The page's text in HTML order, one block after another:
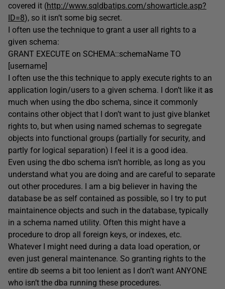
covered it (http://www.sqldbatips.com/showarticle.asp?
ID=8), so it isn’t some big secret.
I often use the technique to grant a user all rights to a
given schema:
GRANT EXECUTE on SCHEMA::schemaName TO
[username]
I often use the this technique to apply execute rights to an
application login/users to a given schema. I don’t like it as
much when using the dbo schema, since it commonly
contains other object that I don’t want to just give blanket
rights to, but when using named schemas to segregate
objects into functional groups (partially for security, and
partly for logical separation) I feel it is a good idea.
Even using the dbo schema isn’t horrible, as long as you
understand what you are doing and are careful to separate
out other procedures. I am a big believer in having the
database be as self contained as possible, so I try to put
maintainence objects and such in the database, typically
in a schema named utility. Often this might have a
procedure to drop all foreign keys, or indexes, etc.
Whatever I might need during a data load operation, or
even just general maintenance. So granting rights to the
entire db seems a bit too lenient as I don’t want ANYONE
who isn’t the dba running these procedures.